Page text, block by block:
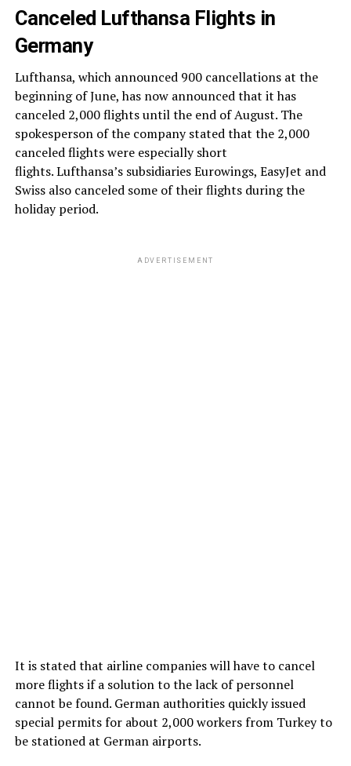
Canceled Lufthansa Flights in
Germany
Lufthansa, which announced 900 cancellations at the
beginning of June, has now announced that it has
canceled 2,000 flights until the end of August. The
spokesperson of the company stated that the 2,000
canceled flights were especially short
flights. Lufthansa’s subsidiaries Eurowings, EasyJet and
Swiss also canceled some of their flights during the
holiday period.
ADVERTISEMENT
It is stated that airline companies will have to cancel
more flights if a solution to the lack of personnel
cannot be found. German authorities quickly issued
special permits for about 2,000 workers from Turkey to
be stationed at German airports.